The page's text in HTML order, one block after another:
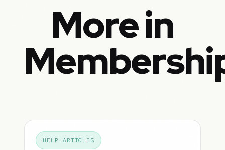
More in
HELP ARTICLES